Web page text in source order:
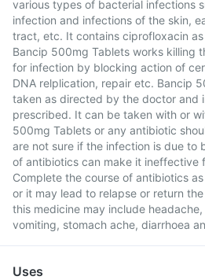
various types of bacterial infections
infection and infections of the skin,
tract, etc. It contains ciprofloxacin
Bancip 500mg Tablets works killing
for infection by blocking action of
DNA relplication, repair etc. Bancip
taken as directed by the doctor and
prescribed. It can be taken with or
500mg Tablets or any antibiotic
are not sure if the infection is due to
of antibiotics can make it ineffective
Complete the course of antibiotics
or it may lead to relapse or return
this medicine may include
vomiting, stomach ache, diarrhoea
Uses